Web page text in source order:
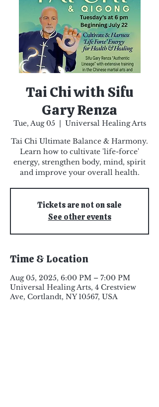
Tai Chi with Sifu
Gary Renza
Tue, Aug 05
  |
Universal Healing Arts
Tai Chi Ultimate Balance & Harmony.
Learn how to cultivate 'life-force'
energy, strengthen body, mind, spirit
and improve your overall health.
Tickets are not on sale
See other events
Time & Location
Aug 05, 2025, 6:00 PM – 7:00 PM
Universal Healing Arts, 4 Crestview
Ave, Cortlandt, NY 10567, USA